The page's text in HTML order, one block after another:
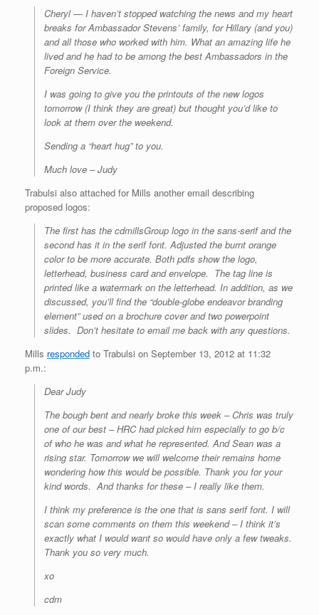
Cheryl — I haven’t stopped watching the news and my heart
breaks for Ambassador Stevens’ family, for Hillary (and you)
and all those who worked with him. What an amazing life he
lived and he had to be among the best Ambassadors in the
Foreign Service.
I was going to give you the printouts of the new logos
tomorrow (I think they are great) but thought you’d like to
look at them over the weekend.
Sending a “heart hug” to you.
Much love – Judy
Trabulsi also attached for Mills another email describing
proposed logos:
The first has the cdmillsGroup logo in the sans-serif and the
second has it in the serif font. Adjusted the burnt orange
color to be more accurate. Both pdfs show the logo,
letterhead, business card and envelope. The tag line is
printed like a watermark on the letterhead. In addition, as we
discussed, you’ll find the “double-globe endeavor branding
element” used on a brochure cover and two powerpoint
slides. Don’t hesitate to email me back with any questions.
Mills responded to Trabulsi on September 13, 2012 at 11:32
p.m.:
Dear Judy
The bough bent and nearly broke this week – Chris was truly
one of our best – HRC had picked him especially to go b/c
of who he was and what he represented. And Sean was a
rising star. Tomorrow we will welcome their remains home
wondering how this would be possible. Thank you for your
kind words.And thanks for these – I really like them.
I think my preference is the one that is sans serif font. I will
scan some comments on them this weekend – I think it’s
exactly what I would want so would have only a few tweaks.
Thank you so very much.
xo
cdm